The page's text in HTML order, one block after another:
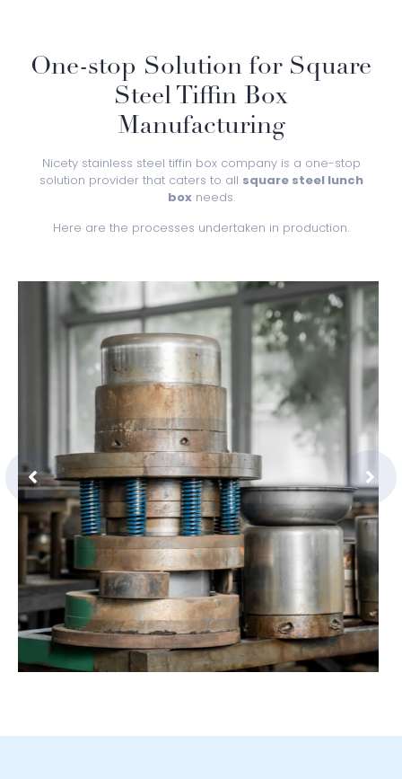
One-stop Solution for Square
Steel Tiffin Box
Manufacturing
Nicety stainless steel tiffin box company is a one-stop
solution provider that caters to all square steel lunch
boxneeds.
Here are the processes undertaken in production.